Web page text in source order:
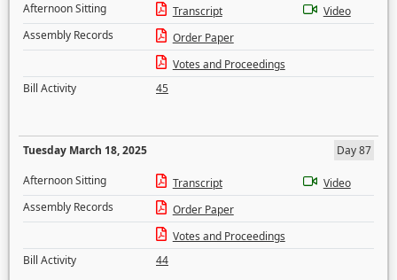
Afternoon Sitting
Transcript
Video
Assembly Records
Order Paper
Votes and Proceedings
Bill Activity
45
Tuesday March 18, 2025
Day 87
Afternoon Sitting
Transcript
Video
Assembly Records
Order Paper
Votes and Proceedings
Bill Activity
44